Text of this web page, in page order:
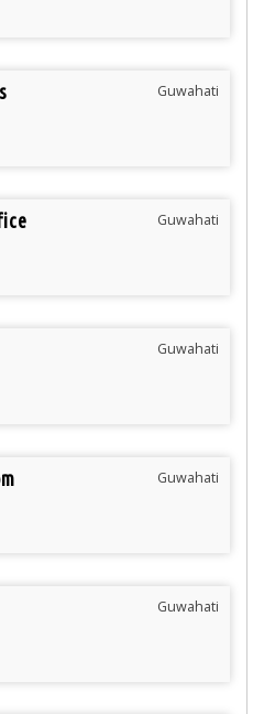
Guwahati
Guwahati
Guwahati
Guwahati
Guwahati